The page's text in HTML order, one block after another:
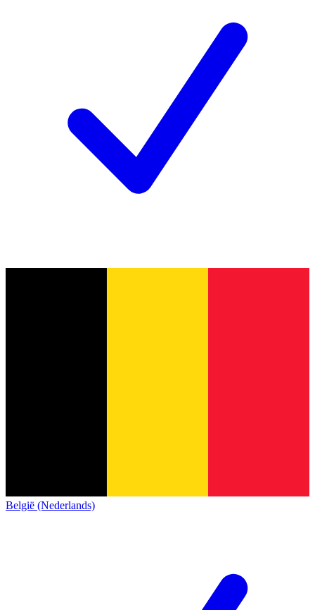
België (Nederlands)